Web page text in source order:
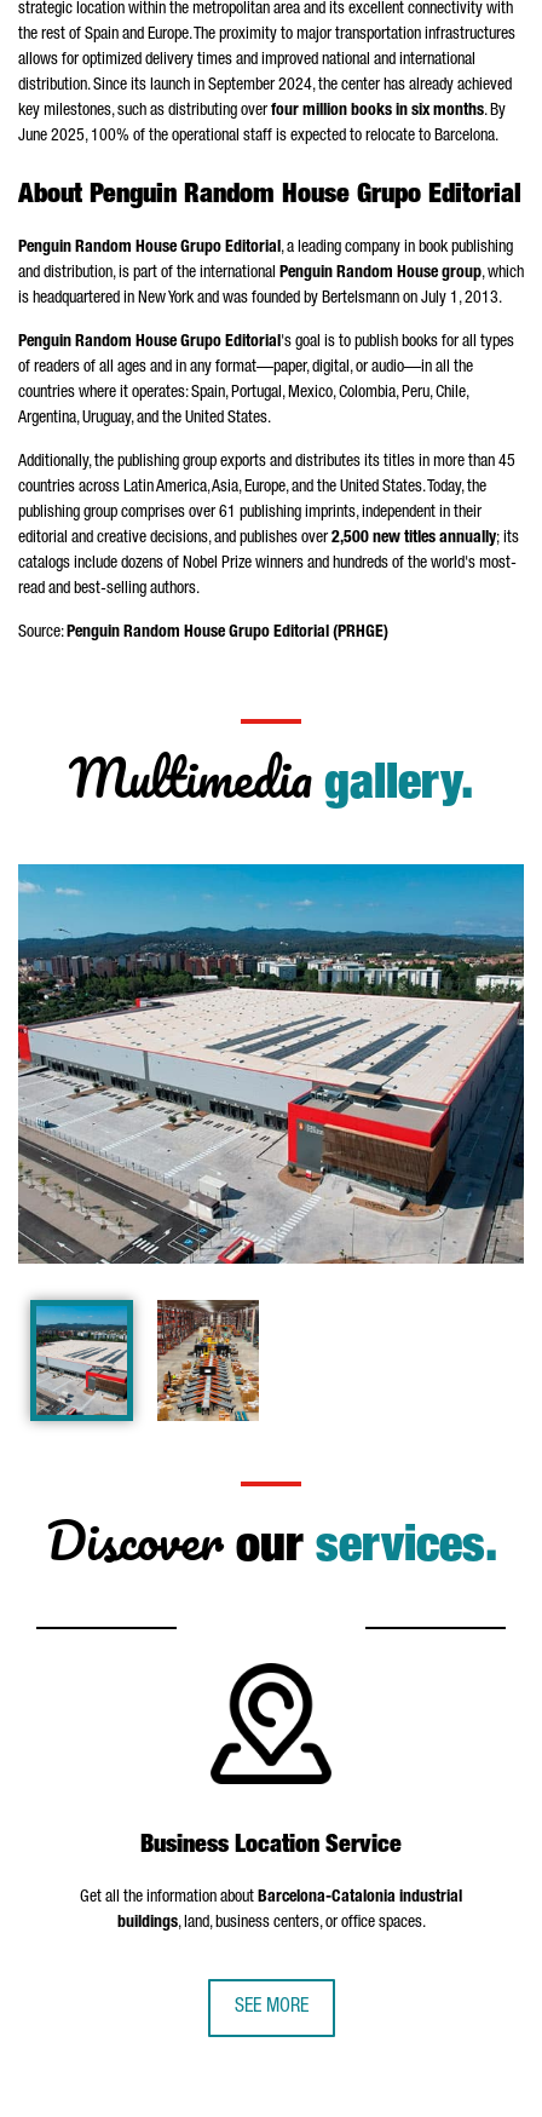
strategic location within the metropolitan area and its excellent connectivity with
the rest of Spain and Europe. The proximity to major transportation infrastructures
allows for optimized delivery times and improved national and international
distribution. Since its launch in September 2024, the center has already achieved
key milestones, such as distributing overfour million books in six months. By
June 2025, 100% of the operational staff is expected to relocate to Barcelona.
About Penguin Random House Grupo Editorial
Penguin Random House Grupo Editorial, a leading company in book publishing
and distribution, is part of the international Penguin Random House group, which
is headquartered in New York and was founded by Bertelsmann on July 1, 2013.
Penguin Random House Grupo Editorial's goal is to publish books for all types
of readers of all ages and in any format—paper, digital, or audio—in all the
countries where it operates: Spain, Portugal, Mexico, Colombia, Peru,Chile,
Argentina, Uruguay, and the United States.
Additionally, the publishing group exports and distributes its titles in more than 45
countries across Latin America, Asia, Europe, and the United States. Today, the
publishing group comprises over 61 publishing imprints, independent in their
editorial and creative decisions, and publishes over2,500 new titles annually; its
catalogs include dozens of Nobel Prize winners and hundreds of the world's most-
read and best-selling authors.
Source:Penguin Random House Grupo Editorial (PRHGE)
Multimedia gallery.
Discoverour services.
Business Location Service
Get all the information about Barcelona-Catalonia industrial
buildings, land, business centers, or office spaces.
SEE MORE